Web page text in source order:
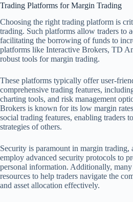
Trading Platforms for Margin Trading
Choosing the right trading platform is
trading. Such platforms allow traders to
facilitating the borrowing of funds to
platforms like Interactive Brokers, TD
robust tools for margin trading.
These platforms typically offer user-
comprehensive trading features,
charting tools, and risk management
Brokers is known for its low margin
social trading features, enabling traders
strategies of others.
Security is paramount in margin trading,
employ advanced security protocols to
personal information. Additionally,
resources to help traders navigate the
and asset allocation effectively.